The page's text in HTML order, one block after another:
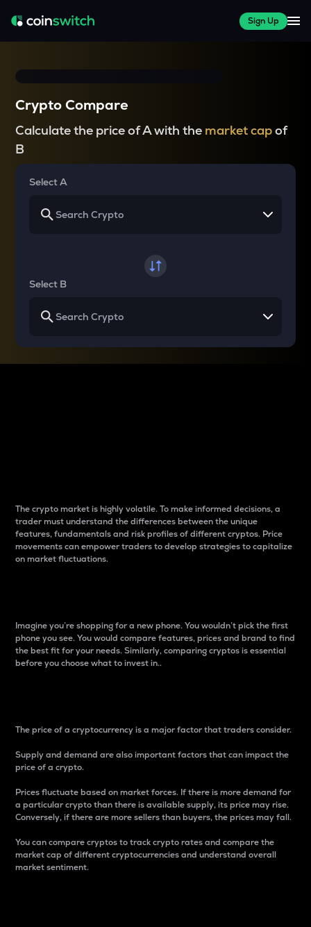
Sign Up
Crypto Compare
Calculate the price of A with the market capof
B
Select A
Select B
The crypto market is highly volatile. To make informed decisions, a
trader must understand the differences between the unique
features, fundamentals and risk profiles of different cryptos. Price
movements can empower traders to develop strategies to capitalize
on market fluctuations.
Imagine you’re shopping for a new phone. You wouldn’t pick the first
phone you see. You would compare features, prices and brand to find
the best fit for your needs. Similarly, comparing cryptos is essential
before you choose what to invest in..
The price of a cryptocurrency is a major factor that traders consider.
Supply and demand are also important factors that can impact the
price of a crypto.
Prices fluctuate based on market forces. If there is more demand for
a particular crypto than there is available supply, its price may rise.
Conversely, if there are more sellers than buyers, the prices may fall.
You can compare cryptos to track crypto rates and compare the
market cap of different cryptocurrencies and understand overall
market sentiment.